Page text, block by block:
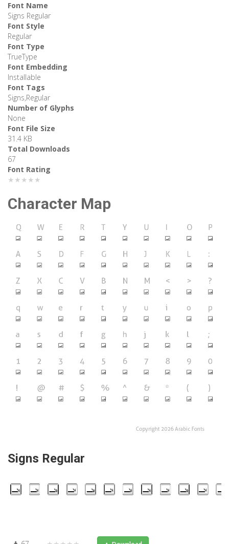
Font Name
Signs Regular
Font Style
Regular
Font Type
TrueType
Font Embedding
Installable
Font Tags
Signs,Regular
Number of Glyphs
None
Font File Size
31.4 KB
Total Downloads
67
Font Rating
★★★★★
Character Map
Signs Regular